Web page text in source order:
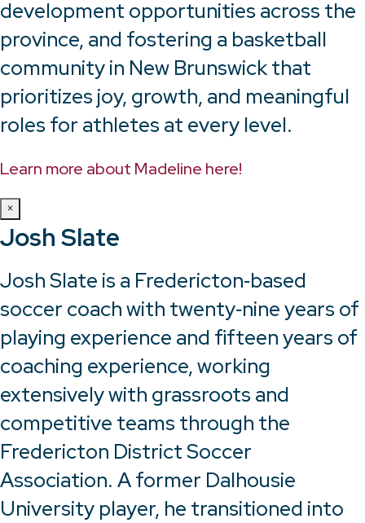
development opportunities across the
province, and fostering a basketball
community in New Brunswick that
prioritizes joy, growth, and meaningful
roles for athletes at every level.
Learn more about Madeline here!
×
Josh Slate
Josh Slate is a Fredericton‑based
soccer coach with twenty‑nine years of
playing experience and fifteen years of
coaching experience, working
extensively with grassroots and
competitive teams through the
Fredericton District Soccer
Association. A former Dalhousie
University player, he transitioned into